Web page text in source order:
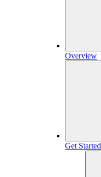
Overview
Get Started